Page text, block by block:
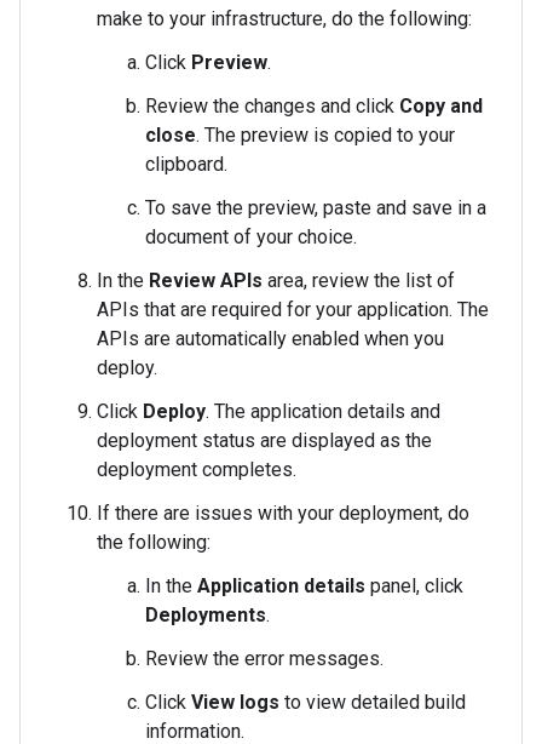
make to your infrastructure, do the following:
Click Preview.
Review the changes and click Copy and
close. The preview is copied to your
clipboard.
To save the preview, paste and save in a
document of your choice.
In the Review APIs area, review the list of
APIs that are required for your application. The
APIs are automatically enabled when you
deploy.
Click Deploy. The application details and
deployment status are displayed as the
deployment completes.
If there are issues with your deployment, do
the following:
In the Application details panel, click
Deployments.
Review the error messages.
Click View logs to view detailed build
information.